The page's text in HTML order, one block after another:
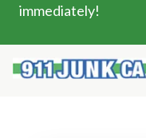
immediately!